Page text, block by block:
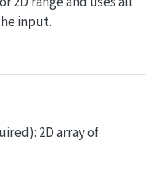
input.
2D array of